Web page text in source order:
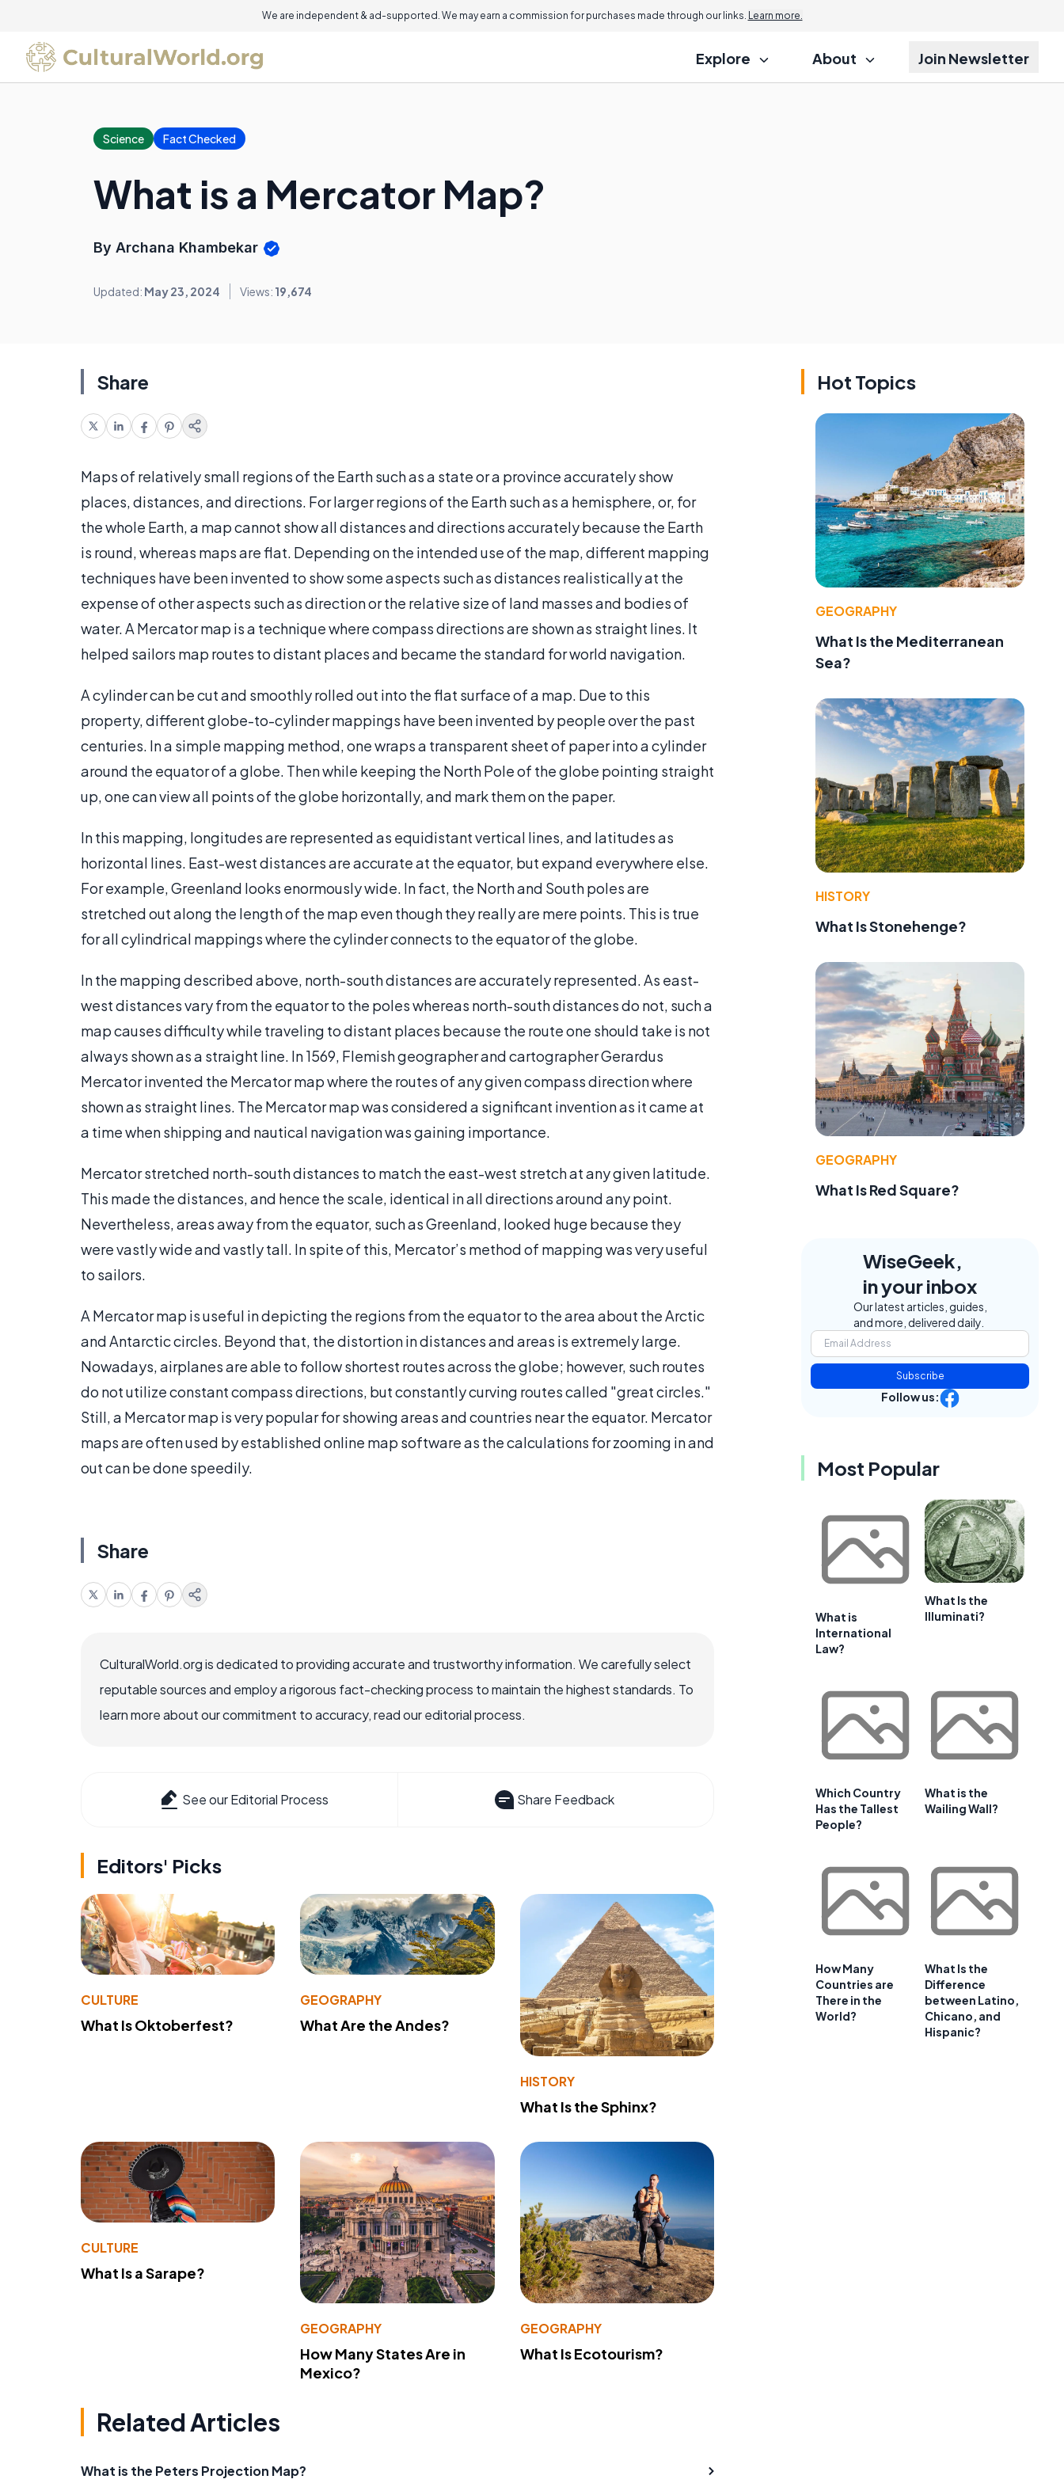
We are independent & ad-supported. We may earn a commission for purchases made through our links. Learn more.
Explore About Join Newsletter
Science Fact Checked
What is a Mercator Map?
By Archana Khambekar
Updated: May 23, 2024 Views: 19,674
Share
Maps of relatively small regions of the Earth such as a state or a province accurately show
places, distances, and directions. For larger regions of the Earth such as a hemisphere, or, for
the whole Earth, a map cannot show all distances and directions accurately because the Earth
is round, whereas maps are flat. Depending on the intended use of the map, different mapping
techniques have been invented to show some aspects such as distances realistically at the
expense of other aspects such as direction or the relative size of land masses and bodies of
water. A Mercator map is a technique where compass directions are shown as straight lines. It
helped sailors map routes to distant places and became the standard for world navigation.
A cylinder can be cut and smoothly rolled out into the flat surface of a map. Due to this
property, different globe-to-cylinder mappings have been invented by people over the past
centuries. In a simple mapping method, one wraps a transparent sheet of paper into a cylinder
around the equator of a globe. Then while keeping the North Pole of the globe pointing straight
up, one can view all points of the globe horizontally, and mark them on the paper.
In this mapping, longitudes are represented as equidistant vertical lines, and latitudes as
horizontal lines. East-west distances are accurate at the equator, but expand everywhere else.
For example, Greenland looks enormously wide. In fact, the North and South poles are
stretched out along the length of the map even though they really are mere points. This is true
for all cylindrical mappings where the cylinder connects to the equator of the globe.
In the mapping described above, north-south distances are accurately represented. As east-
west distances vary from the equator to the poles whereas north-south distances do not, such a
map causes difficulty while traveling to distant places because the route one should take is not
always shown as a straight line. In 1569, Flemish geographer and cartographer Gerardus
Mercator invented the Mercator map where the routes of any given compass direction where
shown as straight lines. The Mercator map was considered a significant invention as it came at
a time when shipping and nautical navigation was gaining importance.
Mercator stretched north-south distances to match the east-west stretch at any given latitude.
This made the distances, and hence the scale, identical in all directions around any point.
Nevertheless, areas away from the equator, such as Greenland, looked huge because they
were vastly wide and vastly tall. In spite of this, Mercator’s method of mapping was very useful
to sailors.
A Mercator map is useful in depicting the regions from the equator to the area about the Arctic
and Antarctic circles. Beyond that, the distortion in distances and areas is extremely large.
Nowadays, airplanes are able to follow shortest routes across the globe; however, such routes
do not utilize constant compass directions, but constantly curving routes called "great circles."
Still, a Mercator map is very popular for showing areas and countries near the equator. Mercator
maps are often used by established online map software as the calculations for zooming in and
out can be done speedily.
Share
CulturalWorld.org is dedicated to providing accurate and trustworthy information. We carefully select
reputable sources and employ a rigorous fact-checking process to maintain the highest standards. To
learn more about our commitment to accuracy, read our editorial process.
See our Editorial Process Share Feedback
Editors' Picks
CULTURE
What Is Oktoberfest?
GEOGRAPHY
What Are the Andes?
HISTORY
What Is the Sphinx?
CULTURE
What Is a Sarape?
GEOGRAPHY
How Many States Are in
Mexico?
GEOGRAPHY
What Is Ecotourism?
Related Articles
What is the Peters Projection Map?
Hot Topics
GEOGRAPHY
What Is the Mediterranean
Sea?
HISTORY
What Is Stonehenge?
GEOGRAPHY
What Is Red Square?
WiseGeek,
in your inbox
Our latest articles, guides,
and more, delivered daily.
Subscribe
Follow us:
Most Popular
What is
International
Law?
What Is the
Illuminati?
Which Country
Has the Tallest
People?
What is the
Wailing Wall?
How Many
Countries are
There in the
World?
What Is the
Difference
between Latino,
Chicano, and
Hispanic?